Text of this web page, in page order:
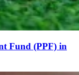
Fund (PPF) in